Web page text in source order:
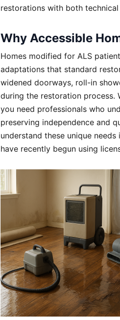
restorations with both
Why Accessible
Homes modified for ALS
adaptations that standard
widened doorways, roll-in
during the restoration process.
you need professionals who
preserving independence and
understand these unique
have recently begun using